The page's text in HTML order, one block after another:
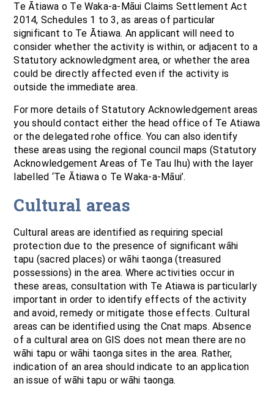
Te Ātiawa o Te Waka-a-Māui Claims Settlement Act
2014, Schedules 1 to 3, as areas of particular
significant to Te Ātiawa. An applicant will need to
consider whether the activity is within, or adjacent to a
Statutory acknowledgment area, or whether the area
could be directly affected even if the activity is
outside the immediate area.
For more details of Statutory Acknowledgement areas
you should contact either the head office of Te Atiawa
or the delegated rohe office. You can also identify
these areas using the regional council maps (Statutory
Acknowledgement Areas of Te Tau Ihu) with the layer
labelled ‘Te Ātiawa o Te Waka-a-Māui’.
Cultural areas
Cultural areas are identified as requiring special
protection due to the presence of significant wāhi
tapu (sacred places) or wāhi taonga (treasured
possessions) in the area. Where activities occur in
these areas, consultation with Te Atiawa is particularly
important in order to identify effects of the activity
and avoid, remedy or mitigate those effects. Cultural
areas can be identified using the Cnat maps. Absence
of a cultural area on GIS does not mean there are no
wāhi tapu or wāhi taonga sites in the area. Rather,
indication of an area should indicate to an application
an issue of wāhi tapu or wāhi taonga.